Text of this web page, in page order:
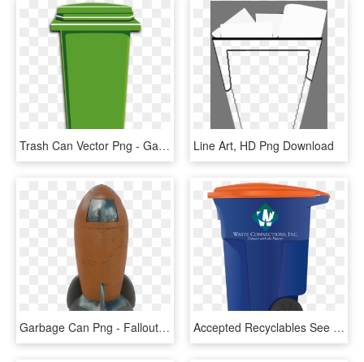
Trash Can Vector Png - Garbage Bin Clip Art, Transparent Png Line Art, HD Png Download
Garbage Can Png - Fallout 4 Rocket Trash Can, Transparent Png Accepted Recyclables See Single-stream Recycling Guide - Waste Connections Trash Can, HD Png Download